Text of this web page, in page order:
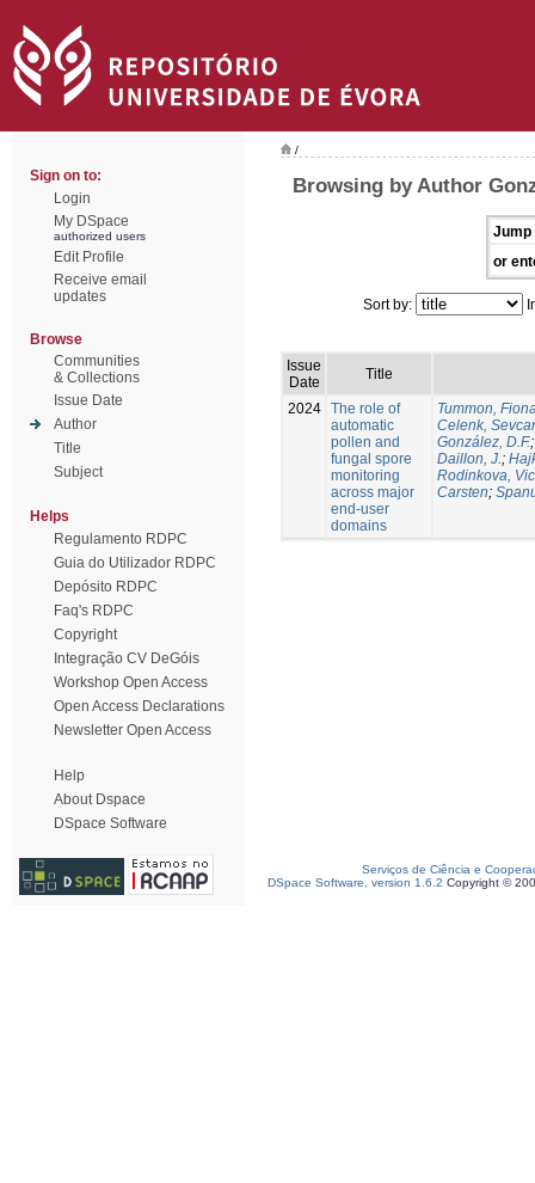
Sign on to:
Login
My DSpace
authorized users
Edit Profile
Receive email
updates
Browse
Communities
& Collections
Issue Date
Author
Title
Subject
Helps
Regulamento RDPC
Guia do Utilizador RDPC
Depósito RDPC
Faq's RDPC
Copyright
Integração CV DeGóis
Workshop Open Access
Open Access Declarations
Newsletter Open Access
Help
About Dspace
DSpace Software
/
Browsing by Author
Jump
or
Sort by:
Issue
Date
Title
2024 The role of
automatic
pollen and
fungal spore
monitoring
across major
end-user
domains
Tummon,
Celenk,
González, D.F.
Daillon, J.;
Rodinkova,
Carsten;
Serviços de Ciência e
DSpace Software, version 1.6.2 Copyright ©